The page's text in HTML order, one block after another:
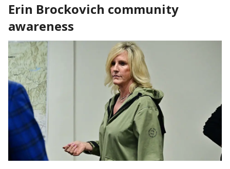
Erin Brockovich community
awareness